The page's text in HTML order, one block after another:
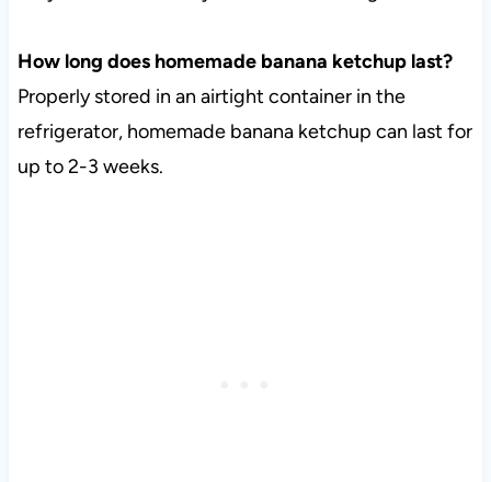
How long does homemade banana ketchup last?
Properly stored in an airtight container in the
refrigerator, homemade banana ketchup can last for
up to 2-3 weeks.